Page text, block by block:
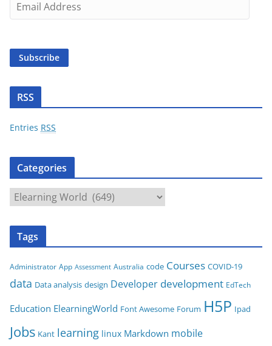
m
i
d
r
Subscribe
RSS
Entries RSS
Categories
a
t
o
r
Tags
Administrator App Assessment Australia code Courses COVID-19
data Data analysis design Developer development EdTech
Education ElearningWorld Font Awesome Forum H5P Ipad
Jobs Kant learning linux Markdown mobile